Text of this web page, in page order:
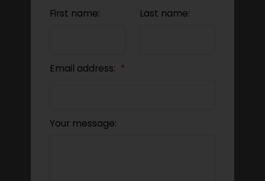
First name: Last name:
Email address:
Your message: